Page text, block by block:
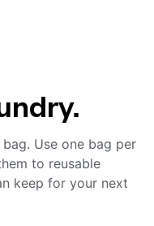
Use one bag per
to reusable
keep for your next